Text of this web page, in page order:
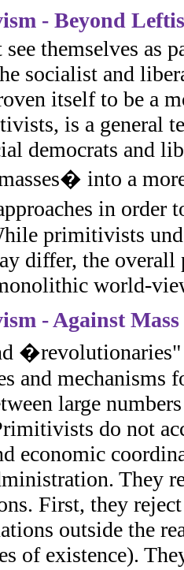
- Beyond
themselves as
socialist and
itself to be a
is a general
democrats and
into a
in
primitivists
differ, the overall
world-
- Against Mass
and
large
do not
economic
They
First, they
outside the
of existence).